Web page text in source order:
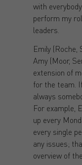
with
perform my
leaders.
Emily (Roche,
Amy (Moor,
extension of
for the team.
always
For example,
up every
every single
any issues;
overview of